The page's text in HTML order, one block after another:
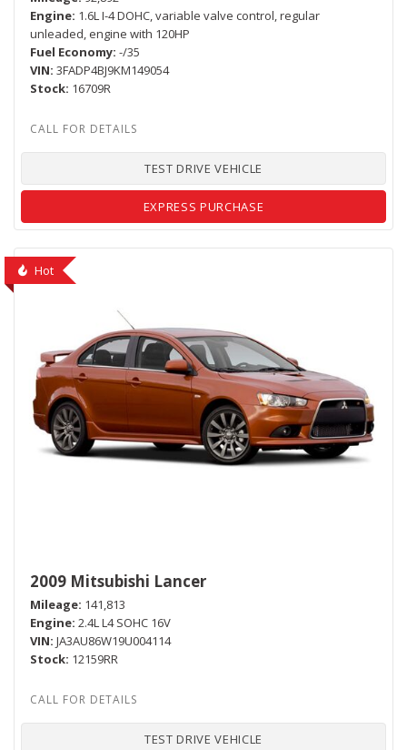
Engine 1.6L I-4 DOHC, variable valve control, regular
unleaded, engine with 120HP
Fuel Economy -/35
VIN 3FADP4BJ9KM149054
Stock 16709R
TEST DRIVE VEHICLE
EXPRESS PURCHASE
Hot
2009 Mitsubishi Lancer
Mileage 141,813
Engine 2.4L L4 SOHC 16V
VIN JA3AU86W19U004114
Stock 12159RR
TEST DRIVE VEHICLE